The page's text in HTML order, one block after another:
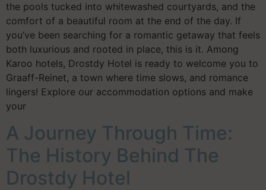
the pools tucked into whitewashed courtyards, and the
comfort of a beautiful room at the end of the day. If
you’ve been searching for a romantic getaway that feels
both luxurious and rooted in place, this is it. Among
Karoo hotels, Drostdy Hotel is ready to welcome you to
Graaff-Reinet, a town where time slows, and romance
lingers! Explore our accommodation options and make
your
A Journey Through Time:
The History Behind The
Drostdy Hotel